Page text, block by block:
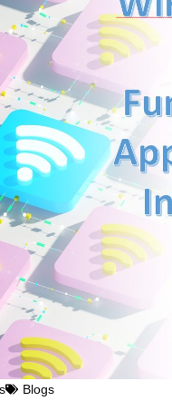
Blogs